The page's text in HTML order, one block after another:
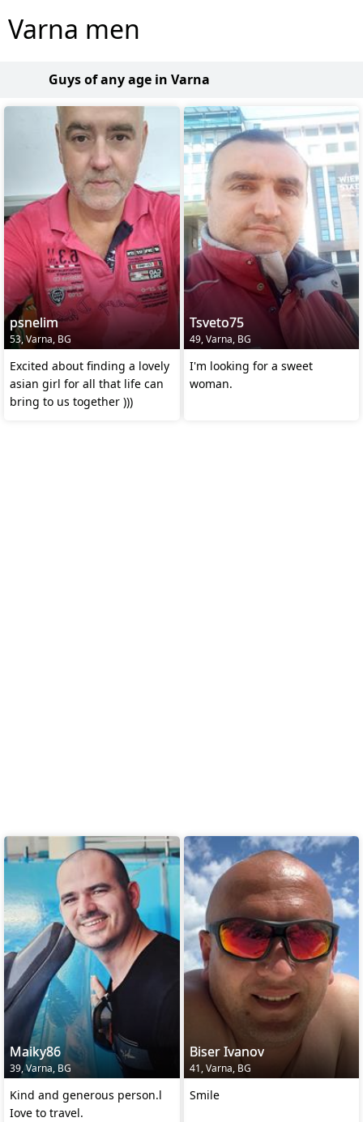
Varna men
Guys of any age in Varna
psnelim
53, Varna, BG
Excited about finding a lovely
asian girl for all that life can
bring to us together )))
Tsveto75
49, Varna, BG
I'm looking for a sweet
woman.
Maiky86
39, Varna, BG
Kind and generous person.l
Iove to travel.
Biser Ivanov
41, Varna, BG
Smile